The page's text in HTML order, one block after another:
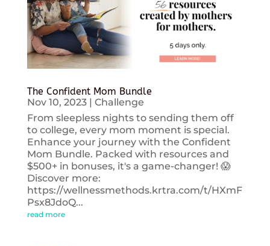
The Confident Mom Bundle
Nov 10, 2023| Challenge
From sleepless nights to sending them off
to college, every mom moment is special.
Enhance your journey with the Confident
Mom Bundle. Packed with resources and
$500+ in bonuses, it's a game-changer! 😱
Discover more:
https://wellnessmethods.krtra.com/t/HXmF
Psx8JdoQ...
read more